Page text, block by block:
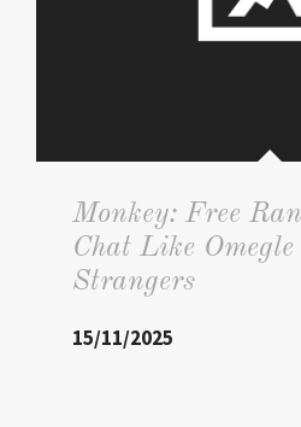
Monkey: Free
Chat Like
Strangers
15/11/2025